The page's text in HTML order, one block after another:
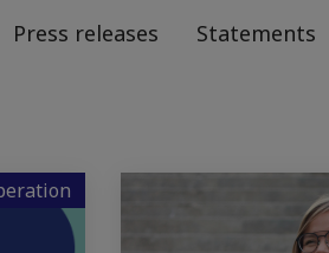
Press releases
Statements